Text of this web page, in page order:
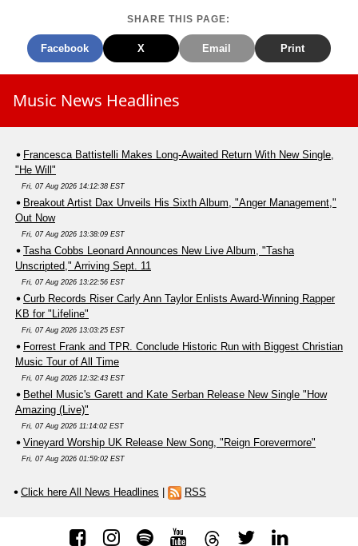
SHARE THIS PAGE:
Facebook X Email Print
Music News Headlines
Francesca Battistelli Makes Long-Awaited Return With New Single,
"He Will"
Fri, 07 Aug 2026 14:12:38 EST
Breakout Artist Dax Unveils His Sixth Album, "Anger Management,"
Out Now
Fri, 07 Aug 2026 13:38:09 EST
Tasha Cobbs Leonard Announces New Live Album, "Tasha
Unscripted," Arriving Sept. 11
Fri, 07 Aug 2026 13:22:56 EST
Curb Records Riser Carly Ann Taylor Enlists Award-Winning Rapper
KB for "Lifeline"
Fri, 07 Aug 2026 13:03:25 EST
Forrest Frank and TPR. Conclude Historic Run with Biggest Christian
Music Tour of All Time
Fri, 07 Aug 2026 12:32:43 EST
Bethel Music's Garett and Kate Serban Release New Single "How
Amazing (Live)"
Fri, 07 Aug 2026 11:14:02 EST
Vineyard Worship UK Release New Song, "Reign Forevermore"
Fri, 07 Aug 2026 01:59:02 EST
Click here All News Headlines RSS